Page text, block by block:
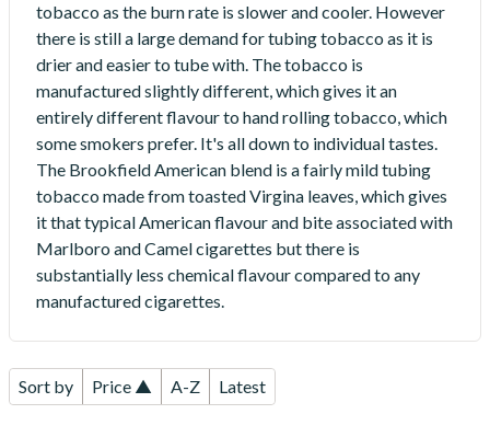
tobacco as the burn rate is slower and cooler. However
there is still a large demand for tubing tobacco as it is
drier and easier to tube with. The tobacco is
manufactured slightly different, which gives it an
entirely different flavour to hand rolling tobacco, which
some smokers prefer. It's all down to individual tastes.
The Brookfield American blend is a fairly mild tubing
tobacco made from toasted Virgina leaves, which gives
it that typical American flavour and bite associated with
Marlboro and Camel cigarettes but there is
substantially less chemical flavour compared to any
manufactured cigarettes.
Sort by Price ▲ A-Z Latest